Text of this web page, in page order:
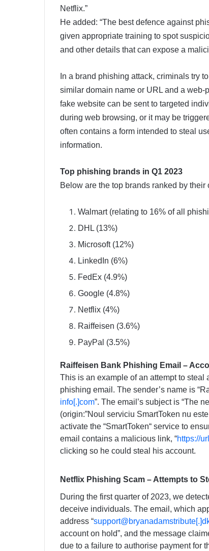
Netflix.”
He added: “The best defence against
given appropriate training to spot
and other details that can expose a
In a brand phishing attack, criminals try
similar domain name or URL and a
fake website can be sent to targeted
during web browsing, or it may be
often contains a form intended to steal
information.
Top phishing brands in Q1 2023
Below are the top brands ranked by
Walmart (relating to 16% of all
DHL (13%)
Microsoft (12%)
LinkedIn (6%)
FedEx (4.9%)
Google (4.8%)
Netflix (4%)
Raiffeisen (3.6%)
PayPal (3.5%)
Raiffeisen Bank Phishing Email –
This is an example of an attempt to steal
phishing email. The sender’s name is
info[.]com”. The email’s subject is “The
(origin:”Noul serviciu SmartToken nu
activate the “SmartToken“ service to
email contains a malicious link, “https://
clicking so he could steal his account.
Netflix Phishing Scam – Attempts to
During the first quarter of 2023, we
deceive individuals. The email, which
address “
ассоunt оn hоld”, and the message
due to a failure to authorise payment for